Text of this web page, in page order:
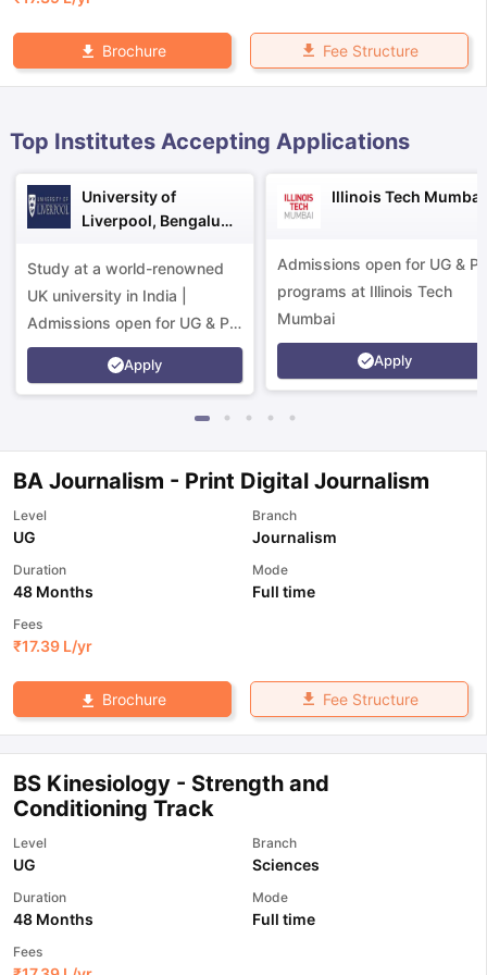
TipsGRE Exam GuideTOEFL Preparation Tips EbookSAT
Reading (Sets 1-12) IELTS Sample Papers Academic Listening
Brochure Fee Structure
Top Institutes Accepting Applications
University of
Liverpool, Bengaluru
Study at a world-renowned
UK university in India |
Admissions open for UG & PG
programs.
Apply
Illinois Tech Mumbai
Admissions open for UG &
programs at Illinois Tech
Mumbai
Apply
BA Journalism - Print Digital Journalism
Level
UG
Branch
Journalism
Duration
48 Months
Mode
Full time
Fees
₹17.39 L/yr
Brochure Fee Structure
BS Kinesiology - Strength and
Conditioning Track
Level
UG
Branch
Sciences
Duration
48 Months
Mode
Full time
Fees